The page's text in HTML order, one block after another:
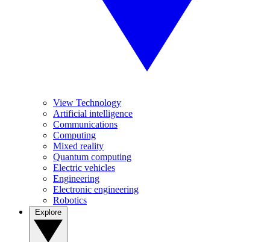
View Technology
Artificial intelligence
Communications
Computing
Mixed reality
Quantum computing
Electric vehicles
Engineering
Electronic engineering
Robotics